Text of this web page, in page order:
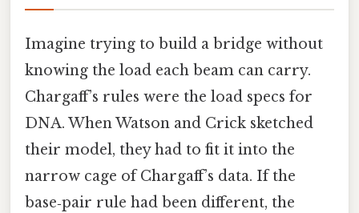
Imagine trying to build a bridge without
knowing the load each beam can carry.
Chargaff’s rules were the load specs for
DNA. When Watson and Crick sketched
their model, they had to fit it into the
narrow cage of Chargaff’s data. If the
base‑pair rule had been different, the